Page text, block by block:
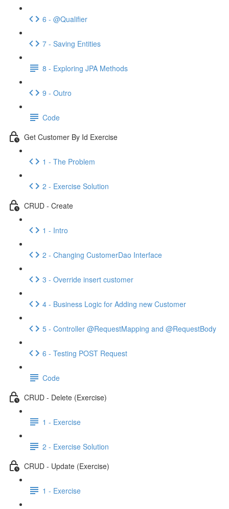
6 - @Qualifier
7 - Saving Entities
8 - Exploring JPA Methods
9 - Outro
Code
Get Customer By Id Exercise
1 - The Problem
2 - Exercise Solution
CRUD - Create
1 - Intro
2 - Changing CustomerDao Interface
3 - Override insert customer
4 - Business Logic for Adding new Customer
5 - Controller @RequestMapping and @RequestBody
6 - Testing POST Request
Code
CRUD - Delete (Exercise)
1 - Exercise
2 - Exercise Solution
CRUD - Update (Exercise)
1 - Exercise